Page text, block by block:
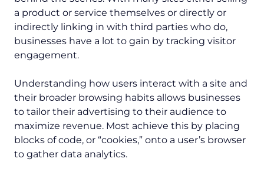
a product or service themselves or directly or
indirectly linking in with third parties who do,
businesses have a lot to gain by tracking visitor
engagement.
Understanding how users interact with a site and
their broader browsing habits allows businesses
to tailor their advertising to their audience to
maximize revenue. Most achieve this by placing
blocks of code, or “cookies,” onto a user’s browser
to gather data analytics.